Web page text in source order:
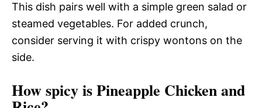
This dish pairs well with a simple green salad or
steamed vegetables. For added crunch,
consider serving it with crispy wontons on the
side.
How spicy is Pineapple Chicken and